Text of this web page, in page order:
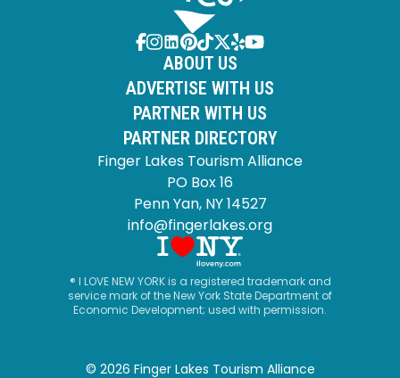
ABOUT US
ADVERTISE WITH US
PARTNER WITH US
PARTNER DIRECTORY
Finger Lakes Tourism Alliance
PO Box 16
Penn Yan, NY 14527
info@fingerlakes.org
® I LOVE NEW YORK is a registered trademark and
service mark of the New York State Department of
Economic Development; used with permission.
© 2026 Finger Lakes Tourism Alliance